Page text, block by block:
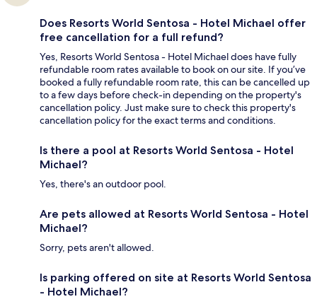
Does Resorts World Sentosa - Hotel Michael offer
free cancellation for a full refund?
Yes, Resorts World Sentosa - Hotel Michael does have fully
refundable room rates available to book on our site. If you’ve
booked a fully refundable room rate, this can be cancelled up
to a few days before check-in depending on the property's
cancellation policy. Just make sure to check this property's
cancellation policy for the exact terms and conditions.
Is there a pool at Resorts World Sentosa - Hotel
Michael?
Yes, there's an outdoor pool.
Are pets allowed at Resorts World Sentosa - Hotel
Michael?
Sorry, pets aren't allowed.
Is parking offered on site at Resorts World Sentosa
- Hotel Michael?